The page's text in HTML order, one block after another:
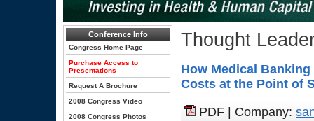
Conference Info
Congress Home Page
Purchase Access to
Presentations
Request A Brochure
2008 Congress Video
2008 Congress Photos
Thought
How Medical
Costs at the Point of
PDF | Company: